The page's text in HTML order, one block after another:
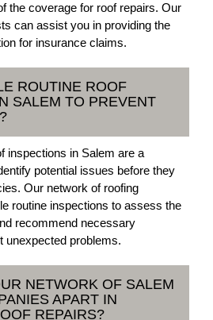
the coverage for roof repairs. Our
can assist you in providing the
for insurance claims.
ROUTINE ROOF
SALEM TO PREVENT
inspections in Salem are a
potential issues before they
Our network of roofing
routine inspections to assess the
recommend necessary
unexpected problems.
NETWORK OF SALEM
APART IN
REPAIRS?